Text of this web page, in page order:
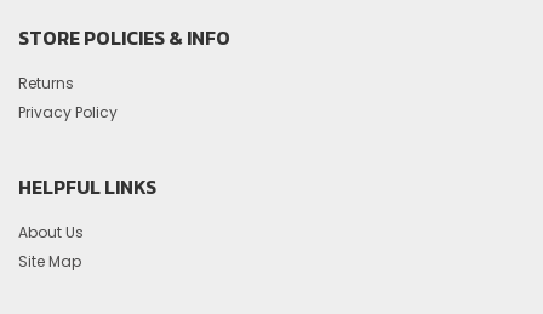
STORE POLICIES & INFO
Returns
Privacy Policy
HELPFUL LINKS
About Us
Site Map